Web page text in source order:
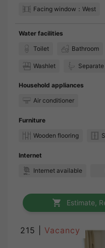
Facing window：West
Water facilities
Toilet
Bathroom
Washlet
Household appliances
Air conditioner
Furniture
Wooden flooring
Internet
Internet available
Estimate,
215 | Vacancy